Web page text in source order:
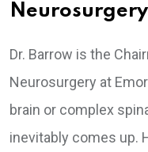
Neurosurgery
Dr. Barrow is the
Neurosurgery at
brain or complex
inevitably comes up.